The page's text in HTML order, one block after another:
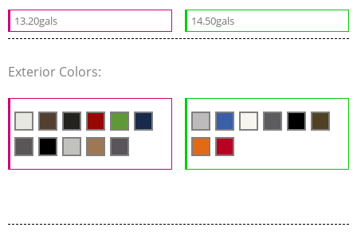
13.20gals 14.50gals
Exterior Colors: